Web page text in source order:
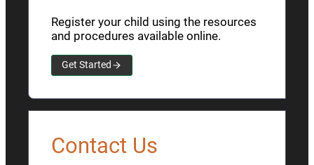
Register your child using the resources
and procedures available online.
Get Started
Contact Us